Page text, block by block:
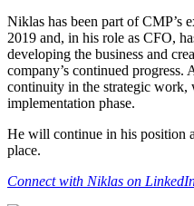
Niklas has been part of CMP’s
2019 and, in his role as CFO,
developing the business and
company’s continued
continuity in the strategic work,
implementation phase.
He will continue in his position
place.
Connect with Niklas on